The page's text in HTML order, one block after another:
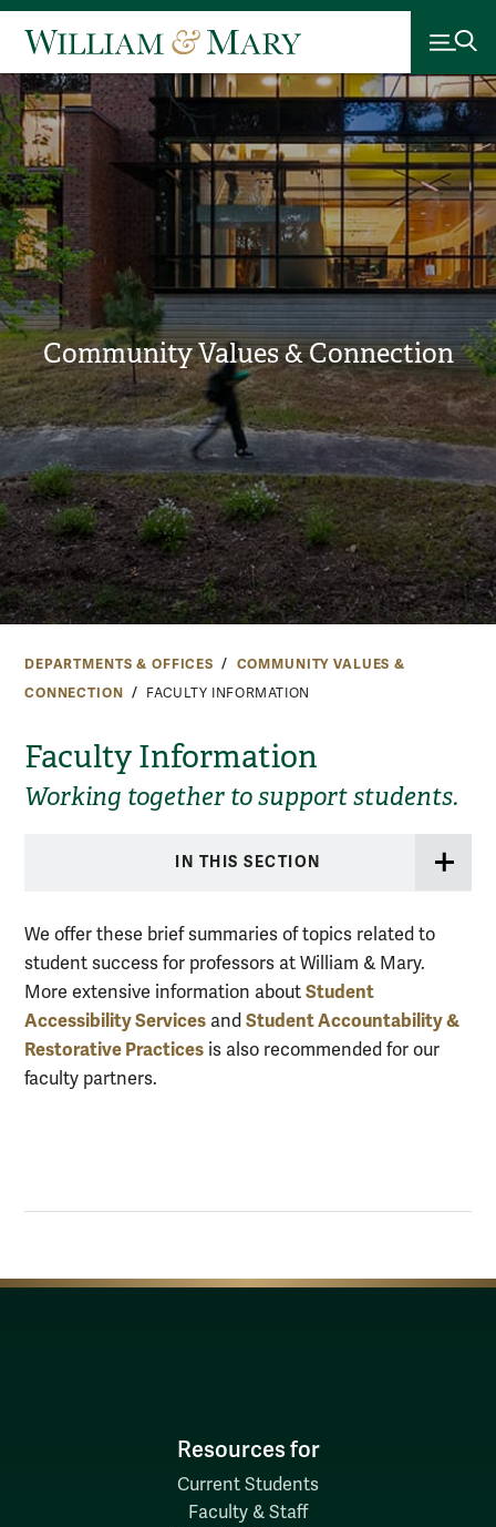
Community Values & Connection
DEPARTMENTS & OFFICES
COMMUNITY VALUES &
CONNECTION
FACULTY INFORMATION
Faculty Information
Working together to support students.
IN THIS SECTION
We offer these brief summaries of topics related to
student success for professors at William & Mary.
More extensive information about Student
Accessibility Services and Student Accountability &
Restorative Practices is also recommended for our
faculty partners.
Resources for
Current Students
Faculty & Staff